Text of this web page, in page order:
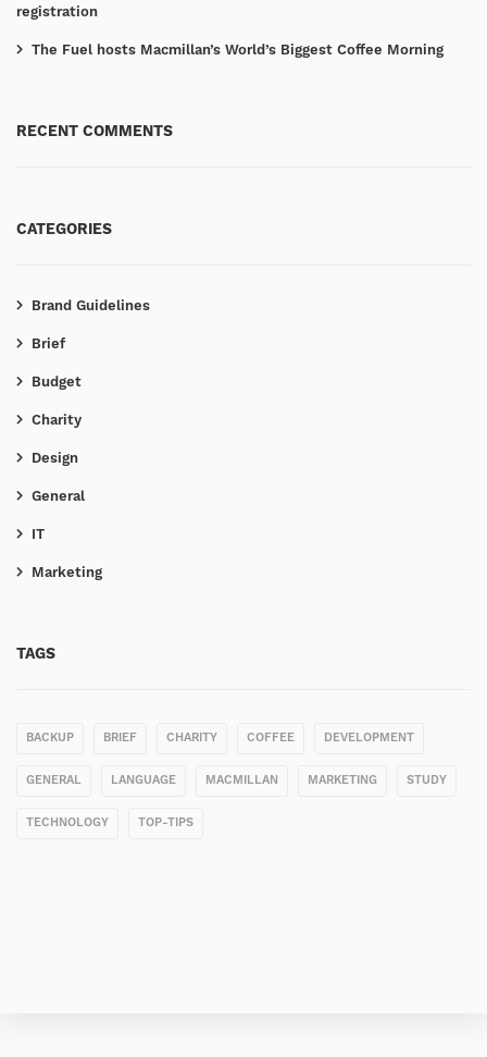
registration
The Fuel hosts Macmillan’s World’s Biggest Coffee Morning
RECENT COMMENTS
CATEGORIES
Brand Guidelines
Brief
Budget
Charity
Design
General
IT
Marketing
TAGS
BACKUP BRIEF CHARITY COFFEE DEVELOPMENT
GENERAL LANGUAGE MACMILLAN MARKETING STUDY
TECHNOLOGY TOP-TIPS